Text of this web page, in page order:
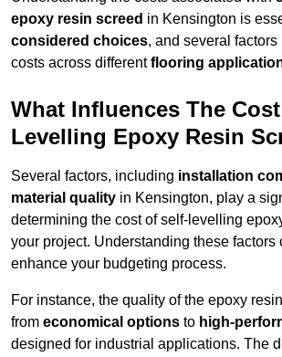
epoxy resin screed in Kensington is
considered choices, and several
costs across differentflooring
What Influences The
Levelling Epoxy Resin
Several factors, including installation
material quality in Kensington, play a
determining the cost of self-levelling
your project. Understanding these factors
enhance your budgeting process.
For instance, the quality of the epoxy
from economical options to high-
designed for industrial applications. The